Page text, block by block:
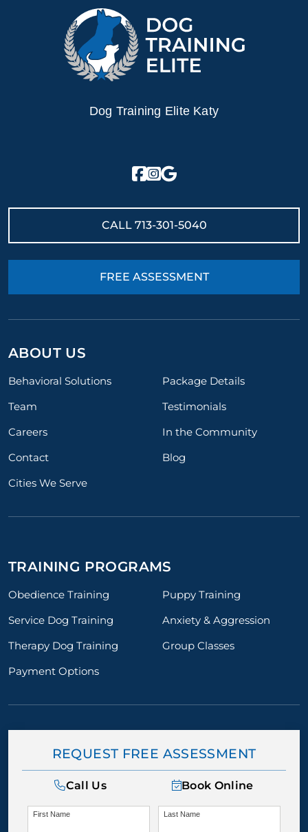
Dog Training Elite Katy
CALL 713-301-5040
FREE ASSESSMENT
ABOUT US
Behavioral Solutions
Package Details
Team
Testimonials
Careers
In the Community
Contact
Blog
Cities We Serve
TRAINING PROGRAMS
Obedience Training
Puppy Training
Service Dog Training
Anxiety & Aggression
Therapy Dog Training
Group Classes
Payment Options
REQUEST FREE ASSESSMENT
Call Us Book Online
First Name Last Name